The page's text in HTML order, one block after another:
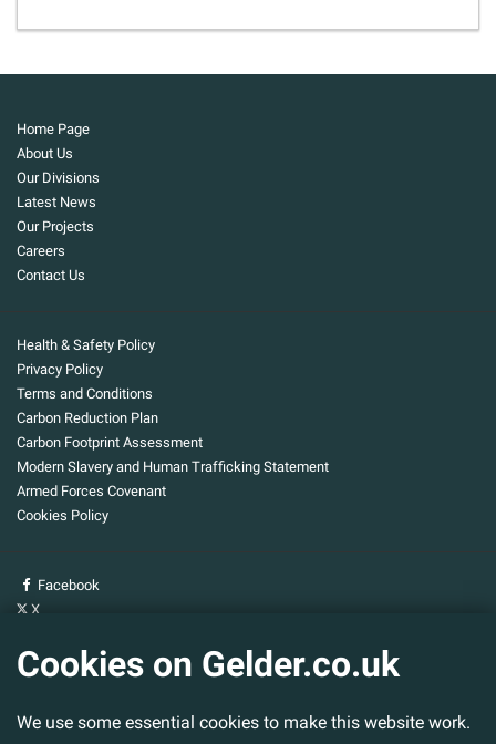
Home Page
About Us
Our Divisions
Latest News
Our Projects
Careers
Contact Us
Health & Safety Policy
Privacy Policy
Terms and Conditions
Carbon Reduction Plan
Carbon Footprint Assessment
Modern Slavery and Human Trafficking Statement
Armed Forces Covenant
Cookies Policy
Facebook
X
Head Office
Cookies on Gelder.co.uk
We use some essential cookies to make this website work.